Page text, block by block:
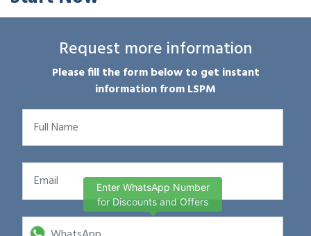
Request more information
Please fill the form below to get instant
information from LSPM
Enter WhatsApp Number
for Discounts and Offers